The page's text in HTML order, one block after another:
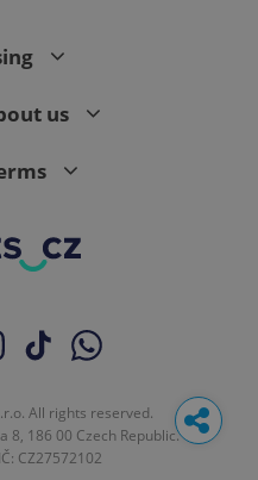
us
All rights reserved.
8, 186 00 Czech Republic.
CZ27572102